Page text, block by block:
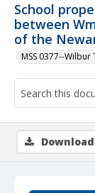
School
between
of the
MSS 0377--
Download